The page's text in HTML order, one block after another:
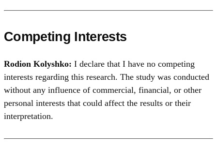
Competing Interests
Rodion Kolyshko: I declare that I have no competing
interests regarding this research. The study was conducted
without any influence of commercial, financial, or other
personal interests that could affect the results or their
interpretation.